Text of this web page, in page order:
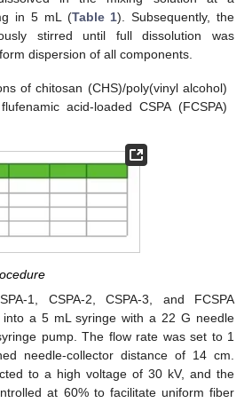
in 5 mL (Table 1). Subsequently, the
stirred until full dissolution was
dispersion of all components.
of chitosan (CHS)/poly(vinyl alcohol)
acid-loaded CSPA (FCSPA)
1, CSPA-2, CSPA-3, and FCSPA
into a 5 mL syringe with a 22 G needle
pump. The flow rate was set to 1
needle-collector distance of 14 cm.
to a high voltage of 30 kV, and the
at 60% to facilitate uniform fiber